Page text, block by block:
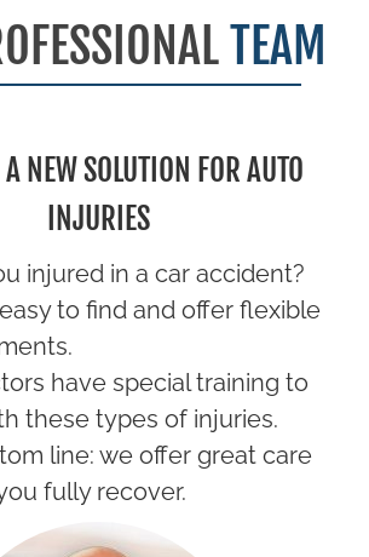
TEAM
NEW SOLUTION FOR AUTO
INJURIES
injured in a car accident?
to find and offer flexible
have special training to
these types of injuries.
line: we offer great care
fully recover.